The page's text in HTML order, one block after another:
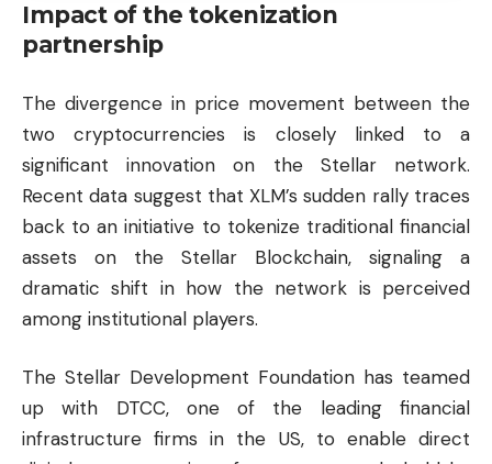
Impact of the tokenization
partnership
The divergence in price movement between the
two cryptocurrencies is closely linked to a
significant innovation on the Stellar network.
Recent data suggest that XLM’s sudden rally traces
back to an initiative to tokenize traditional financial
assets on the Stellar Blockchain, signaling a
dramatic shift in how the network is perceived
among institutional players.
The Stellar Development Foundation has teamed
up with DTCC, one of the leading financial
infrastructure firms in the US, to enable direct